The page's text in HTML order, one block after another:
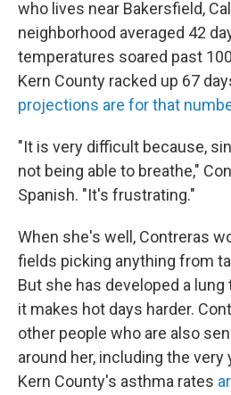
who lives near Bakersfield,
neighborhood averaged 42
temperatures soared past
Kern County racked up 67
projections are for that
"It is very difficult because,
not being able to breathe,"
Spanish. "It's frustrating."
When she's well, Contreras
fields picking anything from
But she has developed a
it makes hot days harder.
other people who are also
around her, including the very
Kern County's asthma rates